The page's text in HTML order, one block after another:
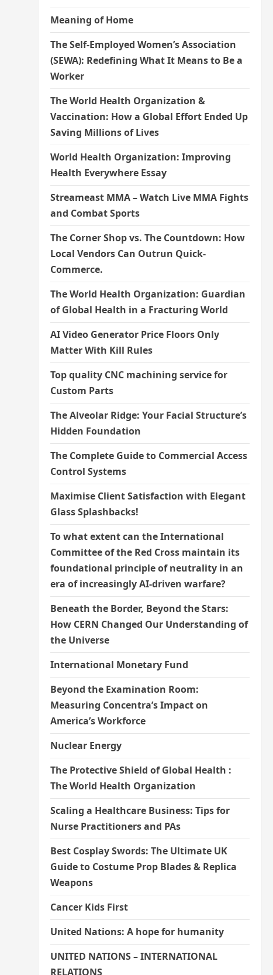
Meaning of Home
The Self-Employed Women’s Association
(SEWA): Redefining What It Means to Be a
Worker
The World Health Organization &
Vaccination: How a Global Effort Ended Up
Saving Millions of Lives
World Health Organization: Improving
Health Everywhere Essay
Streameast MMA – Watch Live MMA Fights
and Combat Sports
The Corner Shop vs. The Countdown: How
Local Vendors Can Outrun Quick-
Commerce.
The World Health Organization: Guardian
of Global Health in a Fracturing World
AI Video Generator Price Floors Only
Matter With Kill Rules
Top quality CNC machining service for
Custom Parts
The Alveolar Ridge: Your Facial Structure’s
Hidden Foundation
The Complete Guide to Commercial Access
Control Systems
Maximise Client Satisfaction with Elegant
Glass Splashbacks!
To what extent can the International
Committee of the Red Cross maintain its
foundational principle of neutrality in an
era of increasingly AI-driven warfare?
Beneath the Border, Beyond the Stars:
How CERN Changed Our Understanding of
the Universe
International Monetary Fund
Beyond the Examination Room:
Measuring Concentra’s Impact on
America’s Workforce
Nuclear Energy
The Protective Shield of Global Health :
The World Health Organization
Scaling a Healthcare Business: Tips for
Nurse Practitioners and PAs
Best Cosplay Swords: The Ultimate UK
Guide to Costume Prop Blades & Replica
Weapons
Cancer Kids First
United Nations: A hope for humanity
UNITED NATIONS – INTERNATIONAL
RELATIONS